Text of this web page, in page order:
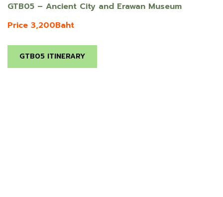
GTB05 – Ancient City and Erawan Museum
Price 3,200Baht
GTB05 ITINERARY